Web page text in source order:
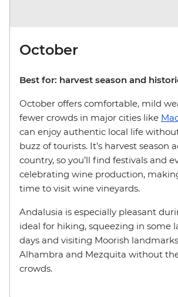
October
Best for: harvest season and
October offers comfortable, mild
fewer crowds in major cities like
can enjoy authentic local life
buzz of tourists. It’s harvest season
country, so you’ll find festivals and
celebrating wine production,
time to visit wine vineyards.
Andalusia is especially pleasant
ideal for hiking, squeezing in some
days and visiting Moorish
Alhambra and Mezquita without
crowds.